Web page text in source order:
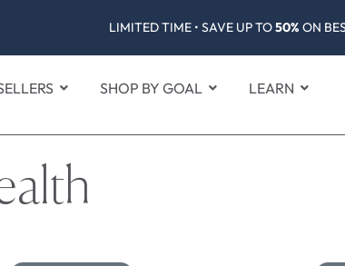
LIMITED TIME • SAVE UP TO50% ON
SHOP BY GOAL LEARN